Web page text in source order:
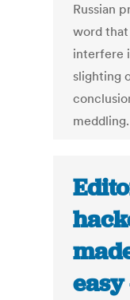
Russian
word
interfere
slighting
meddling.